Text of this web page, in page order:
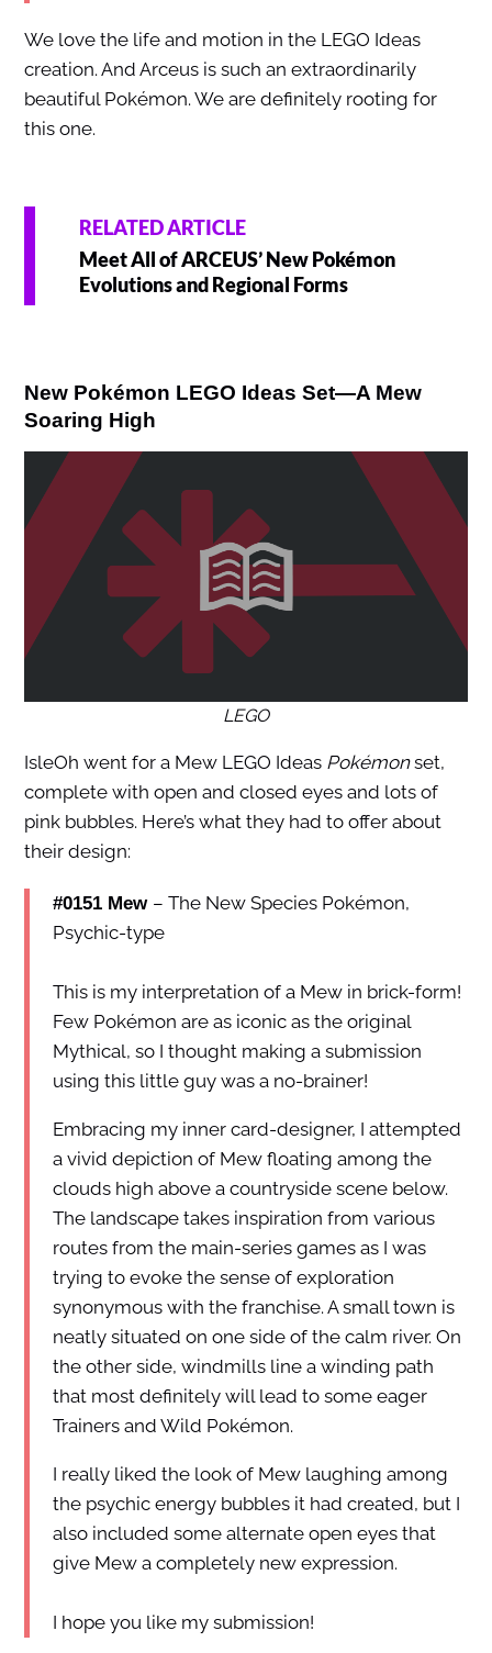
We love the life and motion in the LEGO Ideas
creation. And Arceus is such an extraordinarily
beautiful Pokémon. We are definitely rooting for
this one.
RELATED ARTICLE
Meet All of ARCEUS’ New Pokémon
Evolutions and Regional Forms
New Pokémon LEGO Ideas Set—A Mew
Soaring High
LEGO
IsleOh went for a Mew LEGO Ideas Pokémonset,
complete with open and closed eyes and lots of
pink bubbles. Here’s what they had to offer about
their design:
#0151 Mew – The New Species Pokémon,
Psychic-type
This is my interpretation of a Mew in brick-form!
Few Pokémon are as iconic as the original
Mythical, so I thought making a submission
using this little guy was a no-brainer!
Embracing my inner card-designer, I attempted
a vivid depiction of Mew floating among the
clouds high above a countryside scene below.
The landscape takes inspiration from various
routes from the main-series games as I was
trying to evoke the sense of exploration
synonymous with the franchise. A small town is
neatly situated on one side of the calm river. On
the other side, windmills line a winding path
that most definitely will lead to some eager
Trainers and Wild Pokémon.
I really liked the look of Mew laughing among
the psychic energy bubbles it had created, but I
also included some alternate open eyes that
give Mew a completely new expression.
I hope you like my submission!